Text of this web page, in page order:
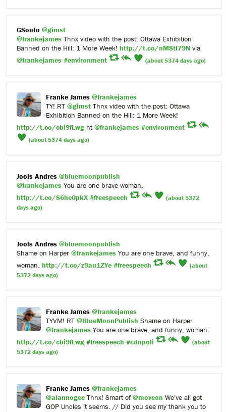
GSouto @gimst
@frankejames Thnx video with the post: Ottawa Exhibition
Banned on the Hill: 1 More Week! http://t.co/nMStI79N via
@frankejames #environment (about 5374 days ago)
Franke James @frankejames
TY! RT @gimst Thnx video with the post: Ottawa
Exhibition Banned on the Hill: 1 More Week!
http://t.co/cbi9fLwg ht@frankejames #environment
(about 5374 days ago)
Jools Andres @bluemoonpublish
@frankejames You are one brave woman.
http://t.co/S6he0pkX #freespeech
(about 5372
days ago)
Jools Andres @bluemoonpublish
Shame on Harper @frankejames You are one brave, and funny,
woman. http://t.co/z9au1ZYe #freespeech
(about
5372 days ago)
Franke James @frankejames
TYVM! RT @BlueMoonPublish Shame on Harper
@frankejames You are one brave, and funny, woman.
http://t.co/cbi9fLwg #freespeech #cdnpoli
(about
5372 days ago)
Franke James @frankejames
@alannogee Thnx! Smart of@moveon We've all got
GOP Uncles it seems. // Did you see my thank you to